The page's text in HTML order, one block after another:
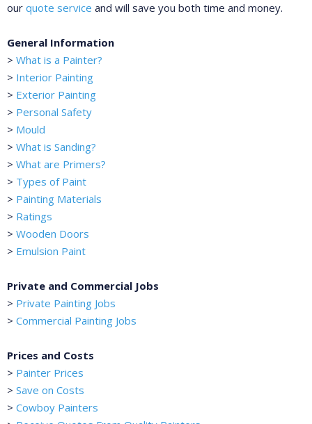
our quote service and will save you both time and money.
General Information
> What is a Painter?
> Interior Painting
> Exterior Painting
> Personal Safety
> Mould
> What is Sanding?
> What are Primers?
> Types of Paint
> Painting Materials
> Ratings
> Wooden Doors
> Emulsion Paint
Private and Commercial Jobs
> Private Painting Jobs
> Commercial Painting Jobs
Prices and Costs
> Painter Prices
> Save on Costs
> Cowboy Painters